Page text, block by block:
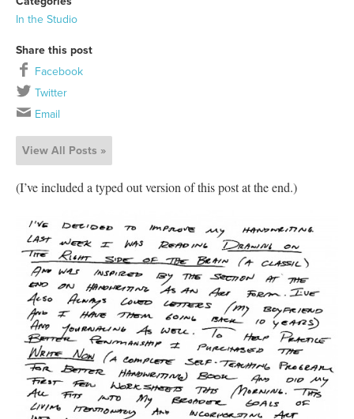
In the Studio
Share this post
Facebook
Twitter
Email
View All Posts »
(I’ve included a typed out version of this post at the end.)